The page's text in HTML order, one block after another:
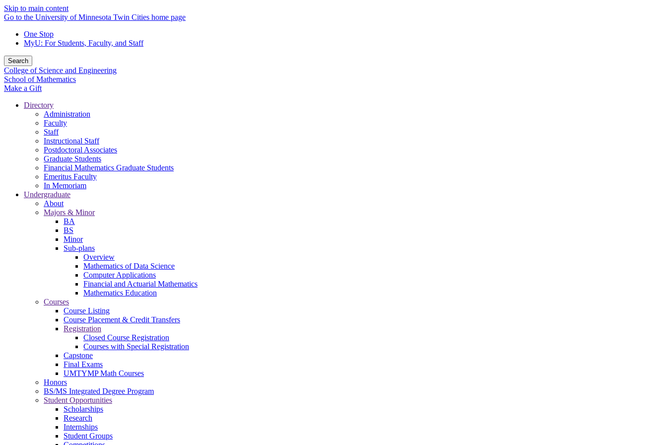
Skip to main content
Go to the University of Minnesota Twin Cities home page
One Stop
MyU: For Students, Faculty, and Staff
Search
College of Science and Engineering
School of Mathematics
Make a Gift
Directory
Administration
Faculty
Staff
Instructional Staff
Postdoctoral Associates
Graduate Students
Financial Mathematics Graduate Students
Emeritus Faculty
In Memoriam
Undergraduate
About
Majors & Minor
BA
BS
Minor
Sub-plans
Overview
Mathematics of Data Science
Computer Applications
Financial and Actuarial Mathematics
Mathematics Education
Courses
Course Listing
Course Placement & Credit Transfers
Registration
Closed Course Registration
Courses with Special Registration
Capstone
Final Exams
UMTYMP Math Courses
Honors
BS/MS Integrated Degree Program
Student Opportunities
Scholarships
Research
Internships
Student Groups